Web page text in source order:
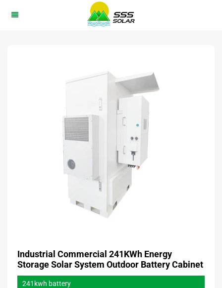
Industrial Commercial 241KWh Energy
Storage Solar System Outdoor Battery Cabinet
241kwh battery